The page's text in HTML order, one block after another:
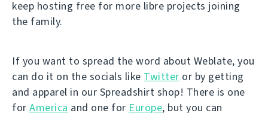
keep hosting free for more libre projects joining
the family.
If you want to spread the word about Weblate, you
can do it on the socials like Twitter or by getting
and apparel in our Spreadshirt shop! There is one
for America and one for Europe, but you can